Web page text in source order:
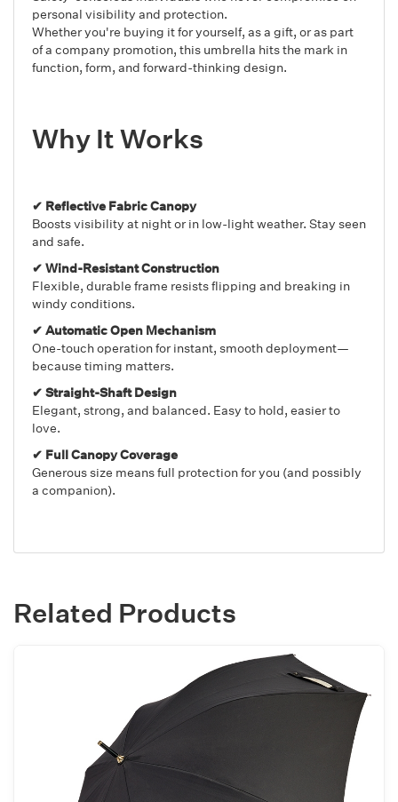
personal visibility and protection.
Whether you're buying it for yourself, as a gift, or as part
of a company promotion, this umbrella hits the mark in
function, form, and forward-thinking design.
Why It Works
✔ Reflective Fabric Canopy
Boosts visibility at night or in low-light weather. Stay seen
and safe.
✔ Wind-Resistant Construction
Flexible, durable frame resists flipping and breaking in
windy conditions.
✔ Automatic Open Mechanism
One-touch operation for instant, smooth deployment—
because timing matters.
✔ Straight-Shaft Design
Elegant, strong, and balanced. Easy to hold, easier to
love.
✔ Full Canopy Coverage
Generous size means full protection for you (and possibly
a companion).
Related Products